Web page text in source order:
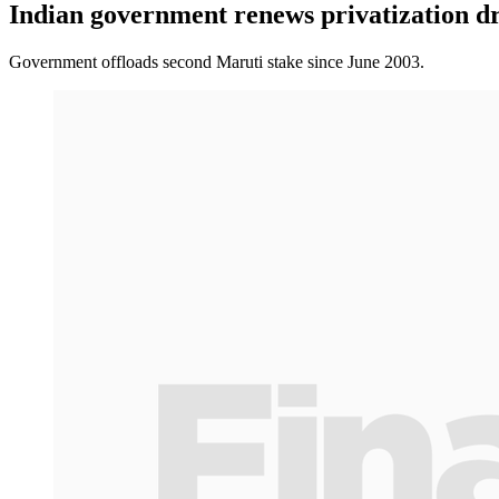
Indian government renews privatization
Government offloads second Maruti stake since June 2003.